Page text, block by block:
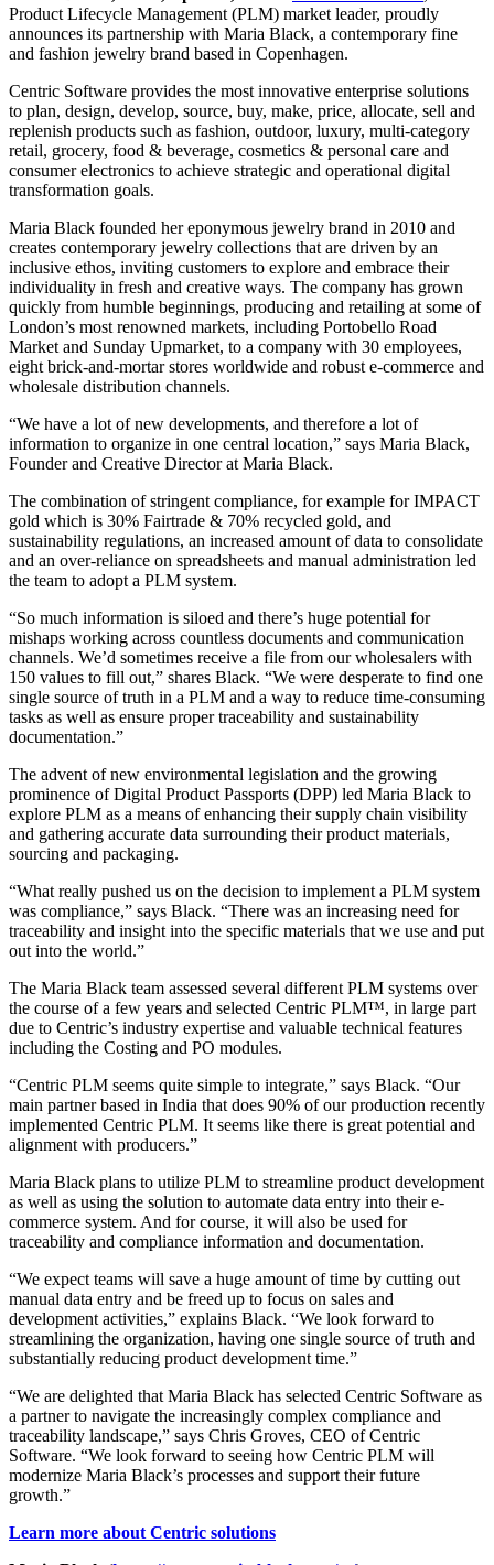
Product Lifecycle Management (PLM) market leader, proudly
announces its partnership with Maria Black, a contemporary fine
and fashion jewelry brand based in Copenhagen.
Centric Software provides the most innovative enterprise solutions
to plan, design, develop, source, buy, make, price, allocate, sell and
replenish products such as fashion, outdoor, luxury, multi-category
retail, grocery, food & beverage, cosmetics & personal care and
consumer electronics to achieve strategic and operational digital
transformation goals.
Maria Black founded her eponymous jewelry brand in 2010 and
creates contemporary jewelry collections that are driven by an
inclusive ethos, inviting customers to explore and embrace their
individuality in fresh and creative ways. The company has grown
quickly from humble beginnings, producing and retailing at some of
London’s most renowned markets, including Portobello Road
Market and Sunday Upmarket, to a company with 30 employees,
eight brick-and-mortar stores worldwide and robust e-commerce and
wholesale distribution channels.
“We have a lot of new developments, and therefore a lot of
information to organize in one central location,” says Maria Black,
Founder and Creative Director at Maria Black.
The combination of stringent compliance, for example for IMPACT
gold which is 30% Fairtrade & 70% recycled gold, and
sustainability regulations, an increased amount of data to consolidate
and an over-reliance on spreadsheets and manual administration led
the team to adopt a PLM system.
“So much information is siloed and there’s huge potential for
mishaps working across countless documents and communication
channels. We’d sometimes receive a file from our wholesalers with
150 values to fill out,” shares Black. “We were desperate to find one
single source of truth in a PLM and a way to reduce time-consuming
tasks as well as ensure proper traceability and sustainability
documentation.”
The advent of new environmental legislation and the growing
prominence of Digital Product Passports (DPP) led Maria Black to
explore PLM as a means of enhancing their supply chain visibility
and gathering accurate data surrounding their product materials,
sourcing and packaging.
“What really pushed us on the decision to implement a PLM system
was compliance,” says Black. “There was an increasing need for
traceability and insight into the specific materials that we use and put
out into the world.”
The Maria Black team assessed several different PLM systems over
the course of a few years and selected Centric PLM™, in large part
due to Centric’s industry expertise and valuable technical features
including the Costing and PO modules.
“Centric PLM seems quite simple to integrate,” says Black. “Our
main partner based in India that does 90% of our production recently
implemented Centric PLM. It seems like there is great potential and
alignment with producers.”
Maria Black plans to utilize PLM to streamline product development
as well as using the solution to automate data entry into their e-
commerce system. And for course, it will also be used for
traceability and compliance information and documentation.
“We expect teams will save a huge amount of time by cutting out
manual data entry and be freed up to focus on sales and
development activities,” explains Black. “We look forward to
streamlining the organization, having one single source of truth and
substantially reducing product development time.”
“We are delighted that Maria Black has selected Centric Software as
a partner to navigate the increasingly complex compliance and
traceability landscape,” says Chris Groves, CEO of Centric
Software. “We look forward to seeing how Centric PLM will
modernize Maria Black’s processes and support their future
growth.”
Learn more about Centric solutions